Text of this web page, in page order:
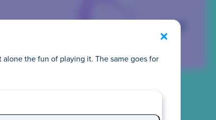
alone the fun of playing it. The same goes for